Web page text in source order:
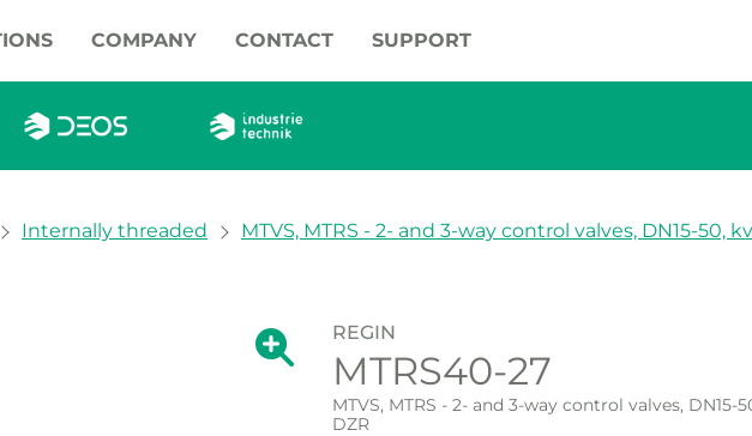
COMPANY CONTACT SUPPORT
Internally threaded
MTVS, MTRS - 2- and 3-way control valves, DN15-50,
Show large version of the image.
Show large version of
REGIN
MTRS40-27
MTVS, MTRS - 2- and 3-way control valves,
DZR